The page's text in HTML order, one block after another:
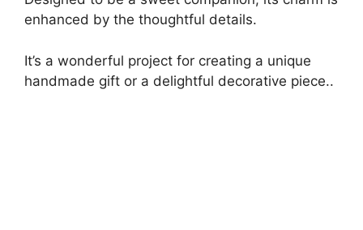
enhanced by the thoughtful details.
It’s a wonderful project for creating a unique
handmade gift or a delightful decorative piece..